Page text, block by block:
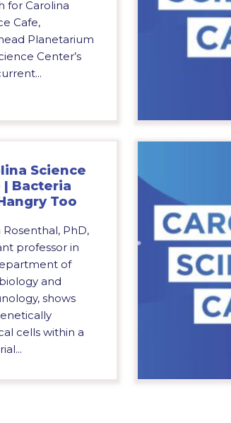
for Carolina
Cafe,
Planetarium
Center’s
Science
| Bacteria
Too
PhD,
professor in
of
and
shows
cells within a